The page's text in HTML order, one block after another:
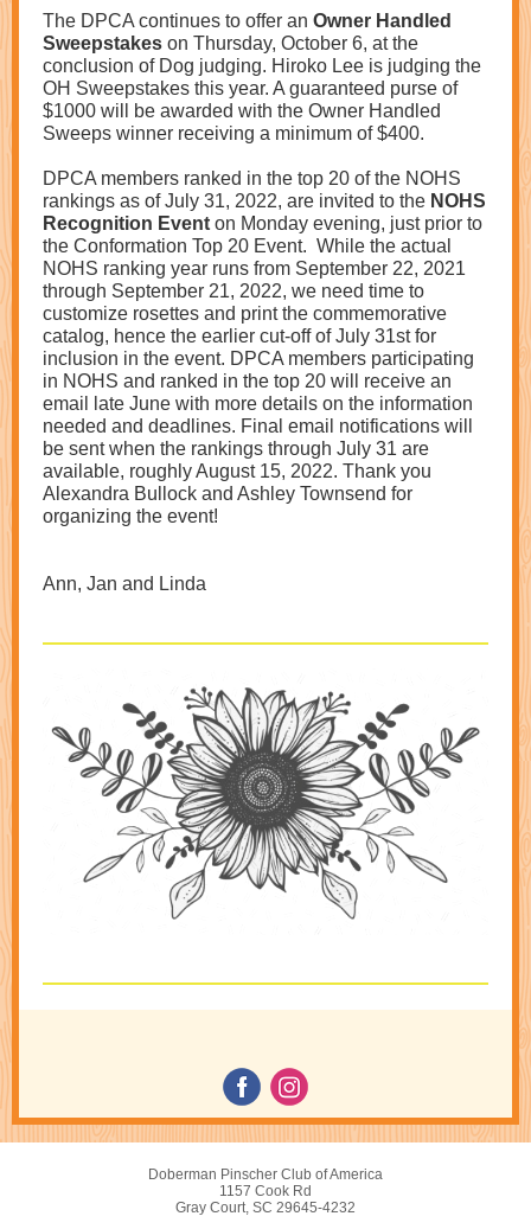
The DPCA continues to offer an Owner Handled
Sweepstakes on Thursday, October 6, at the
conclusion of Dog judging. Hiroko Lee is judging the
OH Sweepstakes this year. A guaranteed purse of
$1000 will be awarded with the Owner Handled
Sweeps winner receiving a minimum of $400.
DPCA members ranked in the top 20 of the NOHS
rankings as of July 31, 2022, are invited to the NOHS
Recognition Event on Monday evening, just prior to
the Conformation Top 20 Event. While the actual
NOHS ranking year runs from September 22, 2021
through September 21, 2022, we need time to
customize rosettes and print the commemorative
catalog, hence the earlier cut-off of July 31st for
inclusion in the event. DPCA members participating
in NOHS and ranked in the top 20 will receive an
email late June with more details on the information
needed and deadlines. Final email notifications will
be sent when the rankings through July 31 are
available, roughly August 15, 2022. Thank you
Alexandra Bullock and Ashley Townsend for
organizing the event!
Ann, Jan and Linda
Doberman Pinscher Club of America
1157 Cook Rd
Gray Court, SC 29645-4232